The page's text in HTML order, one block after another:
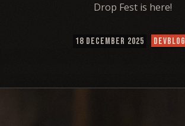
Drop Fest is here!
18 DECEMBER 2025 DEVBLOG